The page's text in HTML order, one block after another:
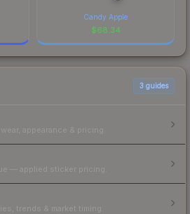
Candy Apple
$68.34
3 guides
appearance & pricing.
— applied sticker pricing.
trends & market timing.